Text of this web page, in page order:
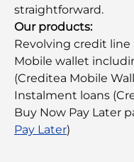
straightforward.
Our products:
Revolving credit line
Mobile wallet
(Creditea Mobile
Instalment loans
Buy Now Pay Later
Pay Later)